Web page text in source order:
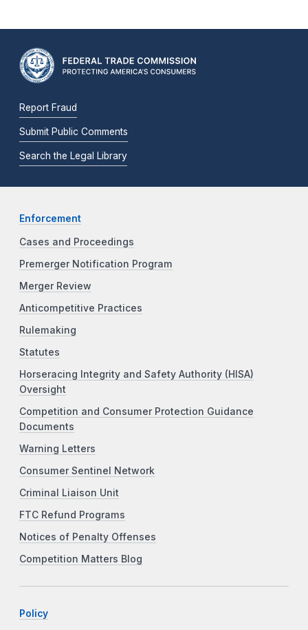
Report Fraud
Submit Public Comments
Search the Legal Library
Enforcement
Cases and Proceedings
Premerger Notification Program
Merger Review
Anticompetitive Practices
Rulemaking
Statutes
Horseracing Integrity and Safety Authority (HISA)
Oversight
Competition and Consumer Protection Guidance
Documents
Warning Letters
Consumer Sentinel Network
Criminal Liaison Unit
FTC Refund Programs
Notices of Penalty Offenses
Competition Matters Blog
Policy